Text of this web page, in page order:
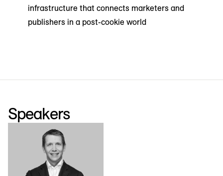
infrastructure that connects marketers and
publishers in a post-cookie world
Speakers